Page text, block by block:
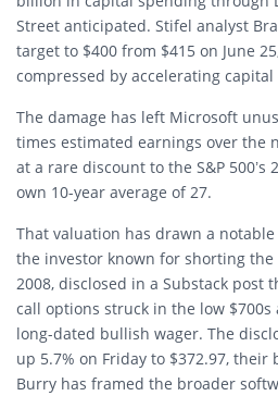
Street anticipated. Stifel analyst
target to $400 from $415 on June
compressed by accelerating
The damage has left Microsoft
times estimated earnings over the
at a rare discount to the S&P
own 10-year average of 27.
That valuation has drawn a
the investor known for shorting
2008, disclosed in a Substack post
call options struck in the low $700s
long-dated bullish wager. The
up 5.7% on Friday to $372.97, their
Burry has framed the broader